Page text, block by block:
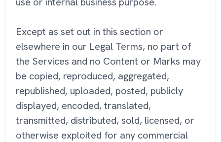
Except as set out in this section or
elsewhere in our Legal Terms, no part of
the Services and no Content or Marks may
be copied, reproduced, aggregated,
republished, uploaded, posted, publicly
displayed, encoded, translated,
transmitted, distributed, sold, licensed, or
otherwise exploited for any commercial